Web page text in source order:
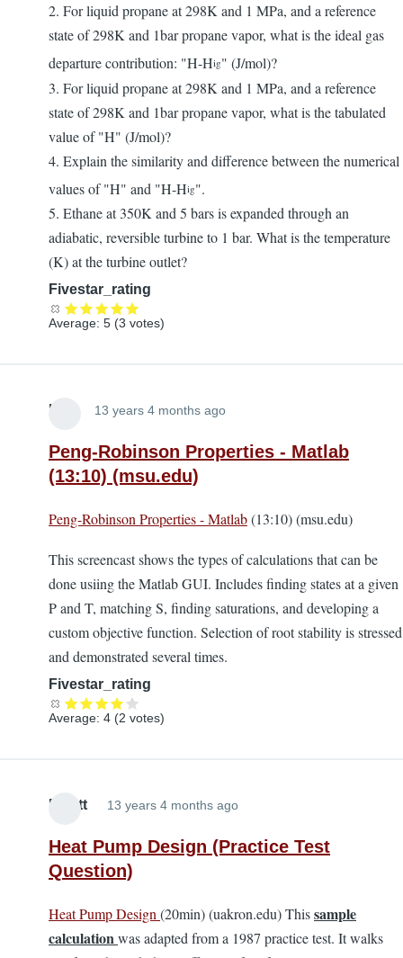
2. For liquid propane at 298K and 1 MPa, and a reference
state of 298K and 1bar propane vapor, what is the ideal gas
departure contribution: "H-Hig" (J/mol)?
3. For liquid propane at 298K and 1 MPa, and a reference
state of 298K and 1bar propane vapor, what is the tabulated
value of "H" (J/mol)?
4. Explain the similarity and difference between the numerical
values of "H" and "H-Hig".
5. Ethane at 350K and 5 bars is expanded through an
adiabatic, reversible turbine to 1 bar. What is the temperature
(K) at the turbine outlet?
Fivestar_rating
Average: 5 (3 votes)
Lira 13 years 4 months ago
Peng-Robinson Properties - Matlab
(13:10) (msu.edu)
Peng-Robinson Properties - Matlab(13:10) (msu.edu)
This screencast shows the types of calculations that can be
done usiing the Matlab GUI. Includes finding states at a given
P and T, matching S, finding saturations, and developing a
custom objective function. Selection of root stability is stressed
and demonstrated several times.
Fivestar_rating
Average: 4 (2 votes)
Elliott 13 years 4 months ago
Heat Pump Design (Practice Test
Question)
Heat Pump Design (20min) (uakron.edu) Thissample
calculationwas adapted from a 1987 practice test. It walks